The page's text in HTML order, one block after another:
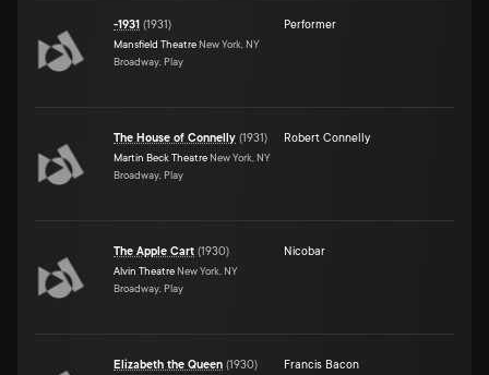
-1931 (1931)
Mansfield Theatre New York, NY
Broadway, Play
Performer
The House of Connelly (1931)
Martin Beck Theatre New York, NY
Broadway, Play
Robert Connelly
The Apple Cart (1930)
Alvin Theatre New York, NY
Broadway, Play
Nicobar
Elizabeth the Queen (1930) Francis Bacon